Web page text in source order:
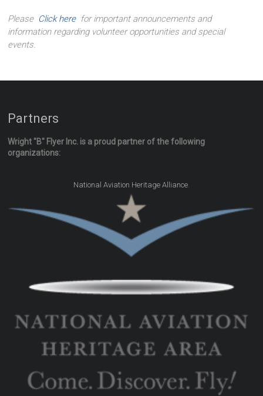
Please Click herefor important announcements and
information regarding volunteer opportunities and special
events.
Partners
Wright "B" Flyer Inc. is a proud partner of the following
organizations:
National Aviation Heritage Alliance.